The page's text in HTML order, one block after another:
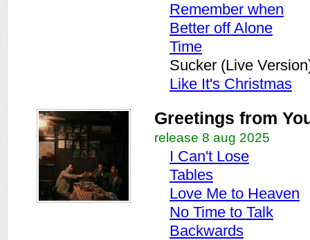
Remember when
Better off Alone
Time
Sucker (Live
Like It's Christmas
Greetings from
release 8 aug 2025
I Can't Lose
Tables
Love Me to Heaven
No Time to Talk
Backwards